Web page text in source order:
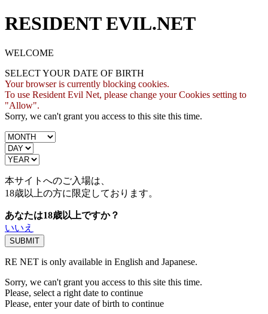
RESIDENT EVIL.NET
WELCOME
SELECT YOUR DATE OF BIRTH
Your browser is currently blocking cookies.
To use Resident Evil Net, please change your Cookies setting to
"Allow".
Sorry, we can't grant you access to this site this time.
本サイトへのご入場は、
18歳以上の方に限定しております。
あなたは18歳以上ですか？
いいえ
RE NET is only available in English and Japanese.
Sorry, we can't grant you access to this site this time.
Please, select a right date to continue
Please, enter your date of birth to continue